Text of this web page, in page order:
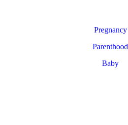
Pregnancy
Parenthood
Baby